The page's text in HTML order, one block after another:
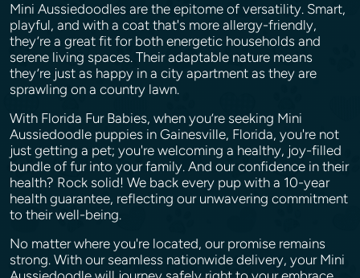
Mini Aussiedoodles are the epitome of versatility. Smart,
playful, and with a coat that's more allergy-friendly,
they’re a great fit for both energetic households and
serene living spaces. Their adaptable nature means
they’re just as happy in a city apartment as they are
sprawling on a country lawn.
With Florida Fur Babies, when you’re seeking Mini
Aussiedoodle puppies in Gainesville, Florida, you're not
just getting a pet; you're welcoming a healthy, joy-filled
bundle of fur into your family. And our confidence in their
health? Rock solid! We back every pup with a 10-year
health guarantee, reflecting our unwavering commitment
to their well-being.
No matter where you're located, our promise remains
strong. With our seamless nationwide delivery, your Mini